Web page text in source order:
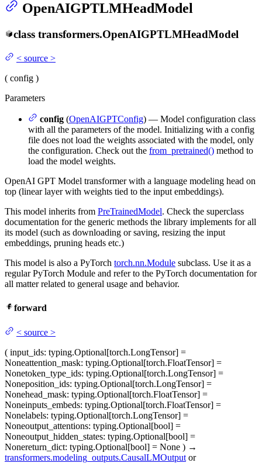
OpenAIGPTLMHeadModel
class transformers.OpenAIGPTLMHeadModel
< source >
( config )
Parameters
config (OpenAIGPTConfig) — Model configuration class
with all the parameters of the model. Initializing with a config
file does not load the weights associated with the model, only
the configuration. Check out the from_pretrained() method to
load the model weights.
OpenAI GPT Model transformer with a language modeling head on
top (linear layer with weights tied to the input embeddings).
This model inherits from PreTrainedModel. Check the superclass
documentation for the generic methods the library implements for all
its model (such as downloading or saving, resizing the input
embeddings, pruning heads etc.)
This model is also a PyTorch torch.nn.Module subclass. Use it as a
regular PyTorch Module and refer to the PyTorch documentation for
all matter related to general usage and behavior.
forward
< source >
( input_ids: typing.Optional[torch.LongTensor] =
Noneattention_mask: typing.Optional[torch.FloatTensor] =
Nonetoken_type_ids: typing.Optional[torch.LongTensor] =
Noneposition_ids: typing.Optional[torch.LongTensor] =
Nonehead_mask: typing.Optional[torch.FloatTensor] =
Noneinputs_embeds: typing.Optional[torch.FloatTensor] =
Nonelabels: typing.Optional[torch.LongTensor] =
Noneoutput_attentions: typing.Optional[bool] =
Noneoutput_hidden_states: typing.Optional[bool] =
Nonereturn_dict: typing.Optional[bool] = None ) →
transformers.modeling_outputs.CausalLMOutput or